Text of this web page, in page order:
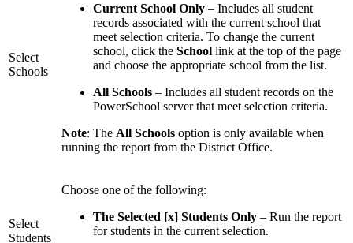
Select
Schools
Current School Only – Includes all student
records associated with the current school that
meet selection criteria. To change the current
school, click the School link at the top of the page
and choose the appropriate school from the list.
All Schools – Includes all student records on the
PowerSchool server that meet selection criteria.
Note: The All Schools option is only available when
running the report from the District Office.
Select
Students
Choose one of the following:
The Selected [x] Students Only – Run the report
for students in the current selection.